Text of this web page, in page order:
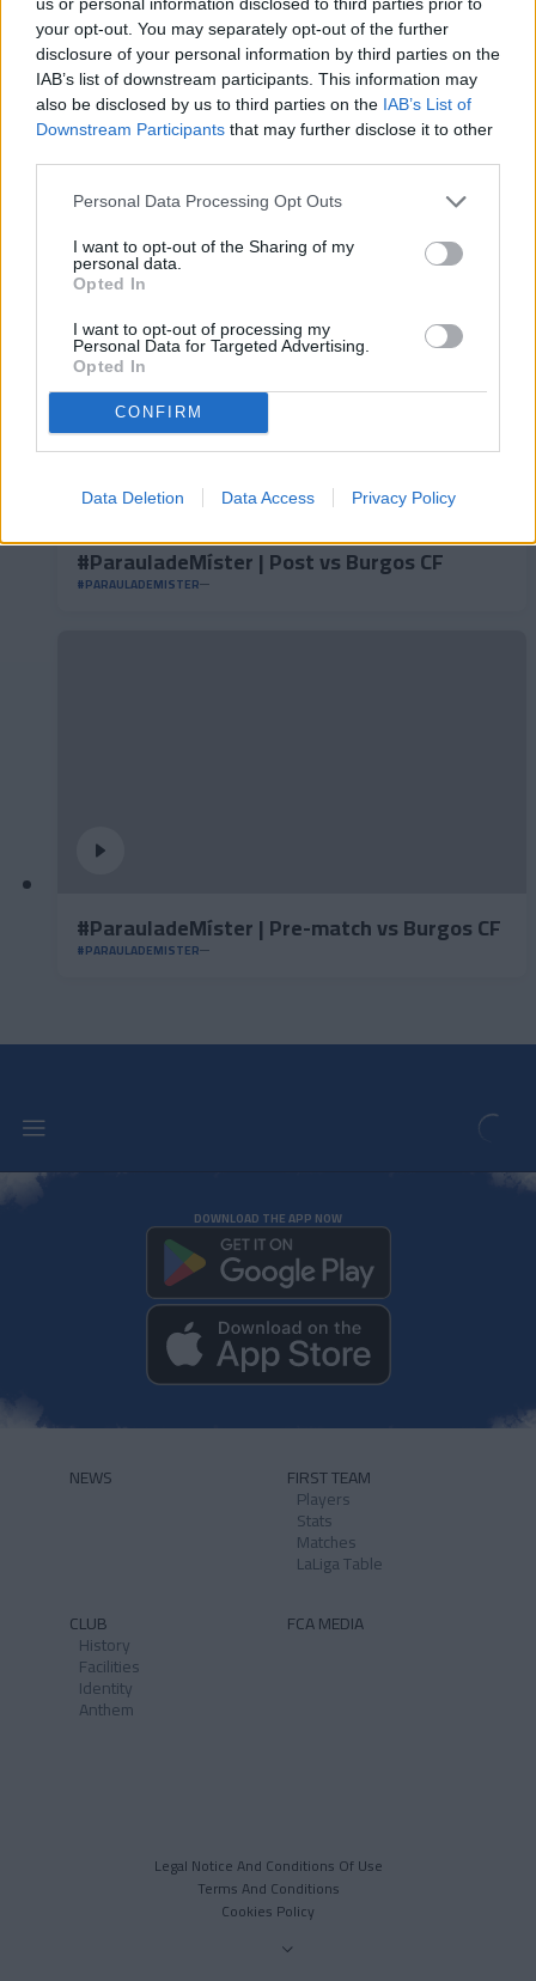
your opt-out. You may separately opt-out of the further
disclosure of your personal information by third parties on the
IAB’s list of downstream participants. This information may
also be disclosed by us to third parties on the IAB’s List of
Downstream Participants that may further disclose it to other
Personal Data Processing Opt Outs
I want to opt-out of the Sharing of my
personal data.
Opted In
I want to opt-out of processing my
Personal Data for Targeted Advertising.
Opted In
CONFIRM
Data Deletion Data Access Privacy Policy
#ParauladeMíster | Post vs Inter Escaldes
#ParauladeMíster | Post vs Burgos CF
#PARAULADEMISTER
#ParauladeMíster | Pre-match vs Burgos CF
#PARAULADEMISTER
DOWNLOAD THE APP NOW
NEWS FIRST TEAM
Players
Stats
Matches
LaLiga Table
CLUB
History
Facilities
Identity
Anthem
FCA MEDIA
Legal Notice And Conditions Of Use
Terms And Conditions
Cookies Policy